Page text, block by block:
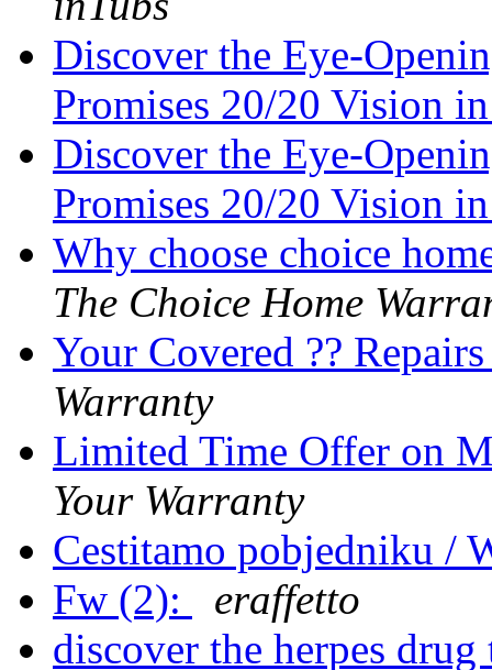
Discover the Eye-
Promises 20/20 Vision
Discover the Eye-
Promises 20/20 Vision
Why choose choice
The Choice Home
Your Covered ??
Warranty
Limited Time Offer on
Your Warranty
Cestitamo pobjedniku /
Fw (2):
eraffetto
discover the herpes